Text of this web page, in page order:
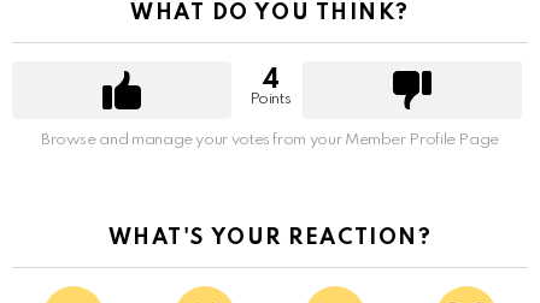
WHAT DO YOU THINK?
4
Points
Browse and manage your votes from your Member Profile Page
WHAT'S YOUR REACTION?